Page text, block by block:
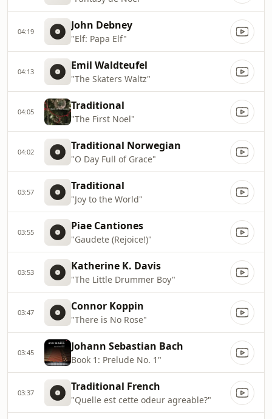
04:19 John Debney
"Elf: Papa Elf"
04:13 Emil Waldteufel
"The Skaters Waltz"
04:05 Traditional
"The First Noel"
04:02 Traditional Norwegian
"O Day Full of Grace"
03:57 Traditional
"Joy to the World"
03:55 Piae Cantiones
"Gaudete (Rejoice!)"
03:53 Katherine K. Davis
"The Little Drummer Boy"
03:47 Connor Koppin
"There is No Rose"
03:45 Johann Sebastian Bach
Book 1: Prelude No. 1"
03:37 Traditional French
"Quelle est cette odeur agreable?"